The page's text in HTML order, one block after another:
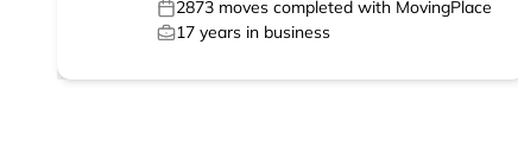
2873 moves completed with MovingPlace
17 years in business